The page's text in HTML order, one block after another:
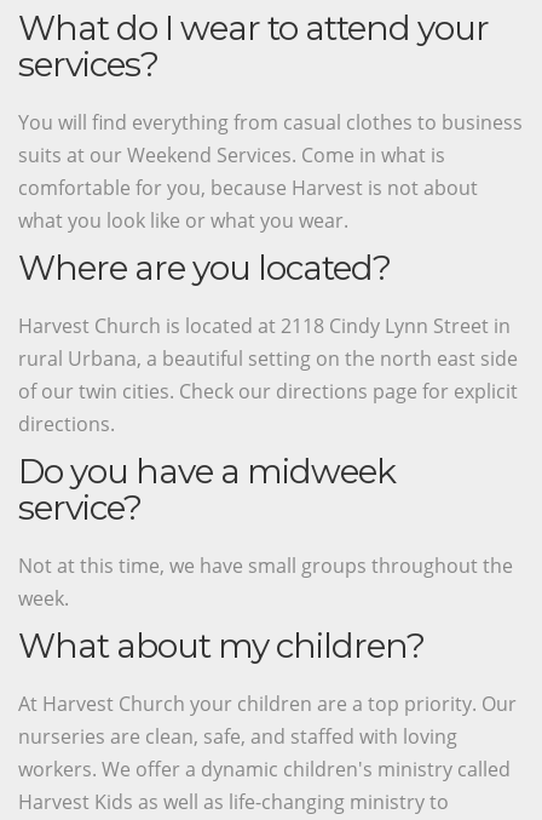
What do I wear to attend your
services?
You will find everything from casual clothes to business
suits at our Weekend Services. Come in what is
comfortable for you, because Harvest is not about
what you look like or what you wear.
Where are you located?
Harvest Church is located at 2118 Cindy Lynn Street in
rural Urbana, a beautiful setting on the north east side
of our twin cities. Check our directions page for explicit
directions.
Do you have a midweek
service?
Not at this time, we have small groups throughout the
week.
What about my children?
At Harvest Church your children are a top priority. Our
nurseries are clean, safe, and staffed with loving
workers. We offer a dynamic children's ministry called
Harvest Kids as well as life-changing ministry to